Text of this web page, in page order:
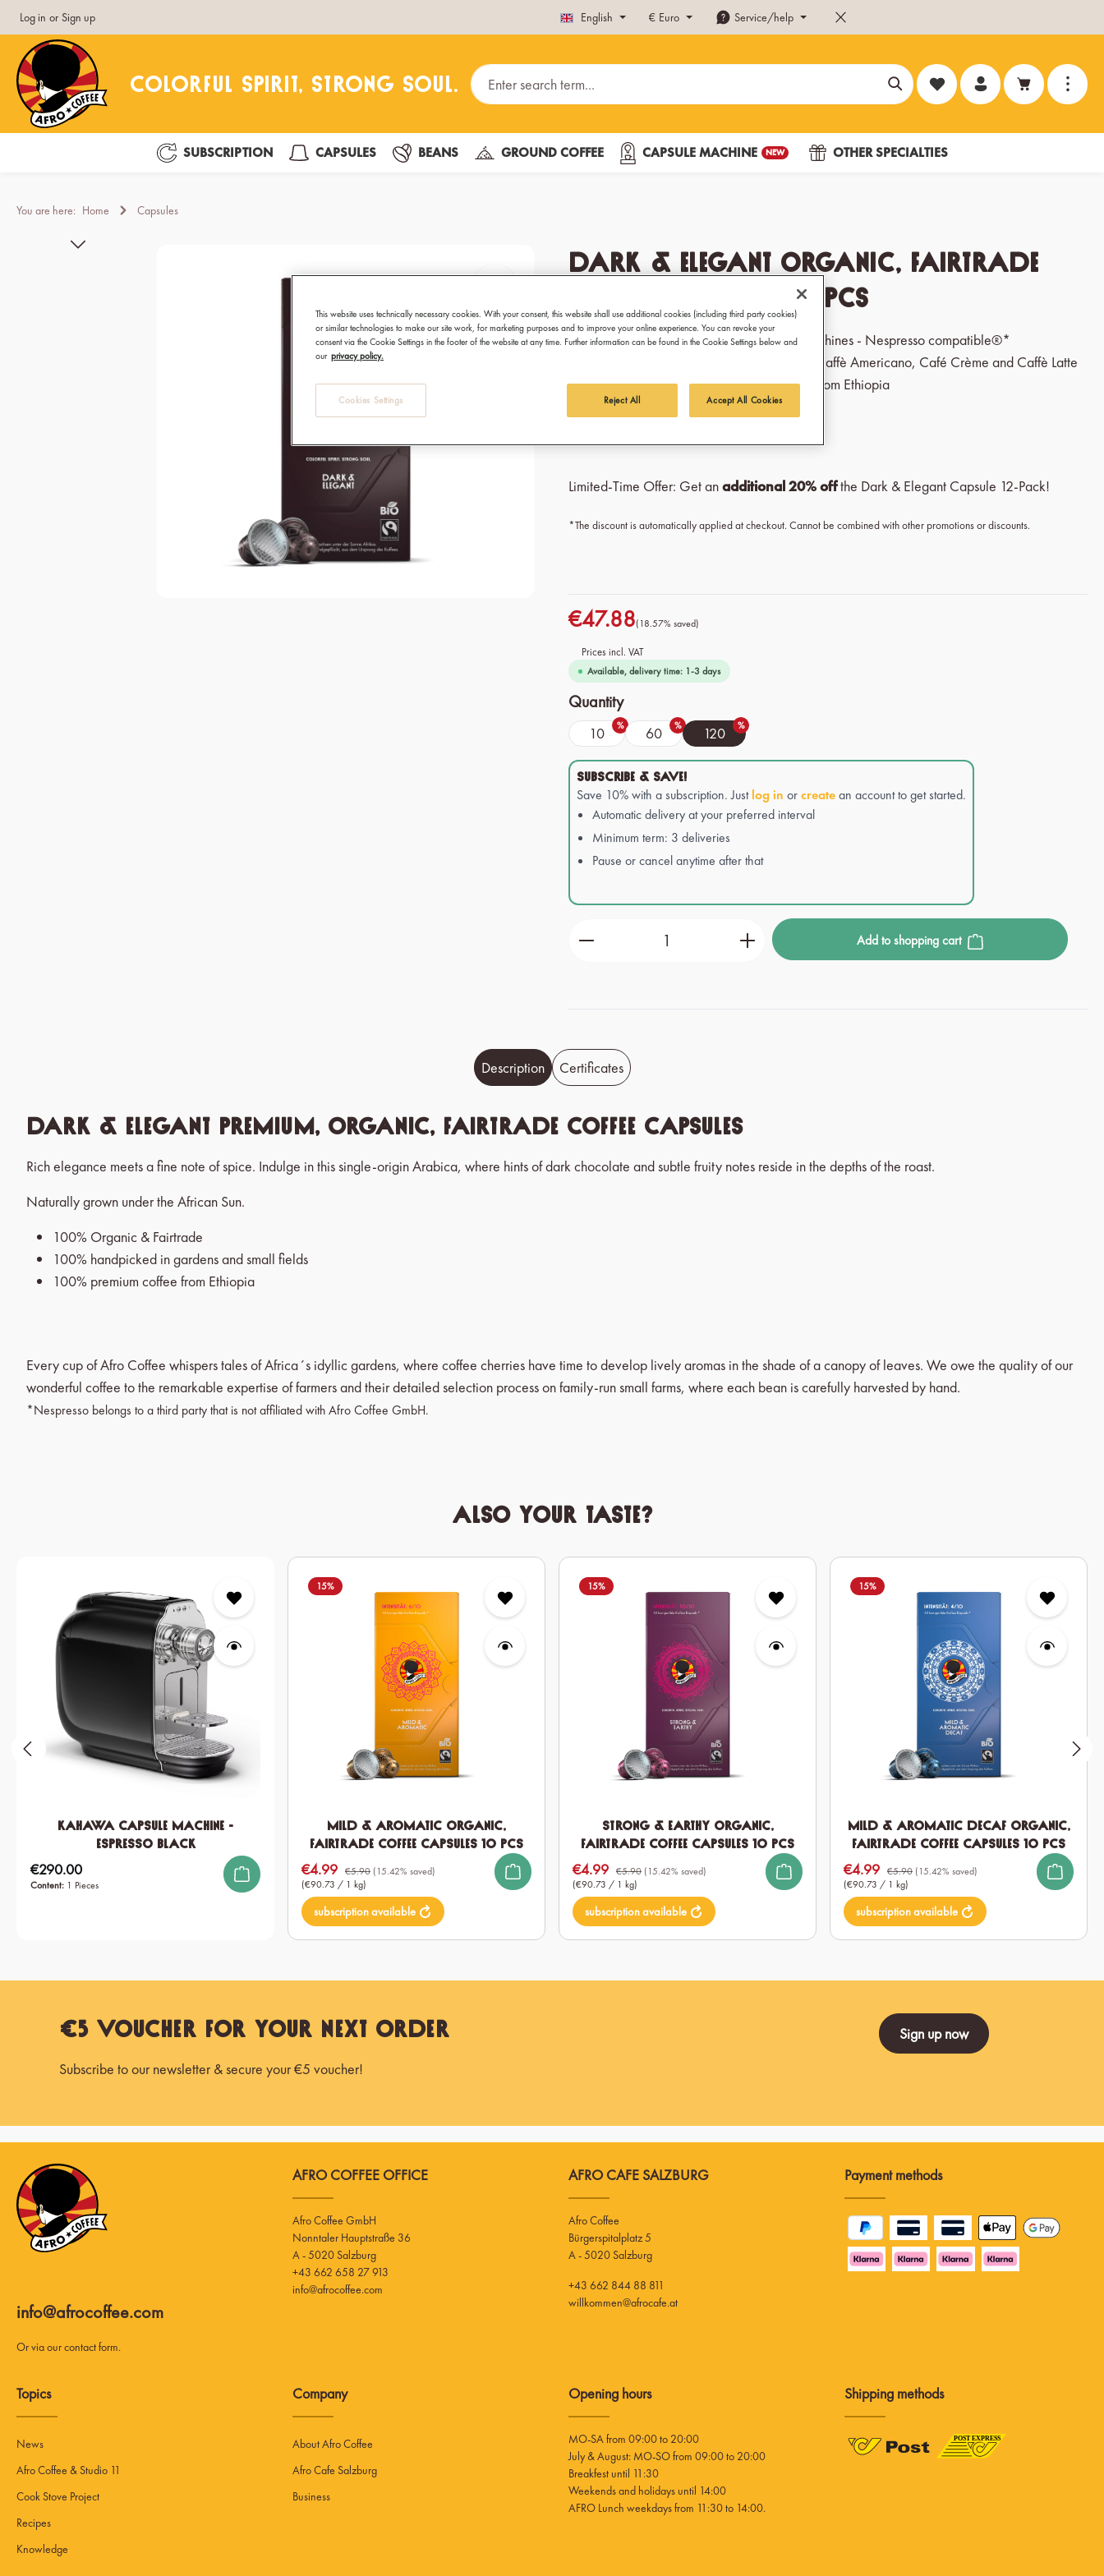
Skip to main navigation
Log in or Sign up English € Euro Service/help
You have 0 wishlist items
SUBSCRIPTION CAPSULES BEANS GROUND COFFEE CAPSULE MACHINE NEW OTHER SPECIALTIES
You are here: Home Capsules
Skip image gallery
Dark & Elegant Organic, Fairtrade
Coffee Capsules 120 pcs
Premium coffee capsules for capsule machines - Nespresso compatible®*
Best for: Espresso, Lungo, Cappuccino, Caffè Americano, Café Crème and Caffè Latte
Origin: 100% Organic Fairtrade coffee from Ethiopia
Variety: 100% Arabica Beans
Limited-Time Offer: Get anadditional 20% offthe Dark & Elegant Capsule 12-Pack!
*The discount is automatically applied at checkout. Cannot be combined with other promotions or discounts.
€47.88(18.57% saved)
Prices incl. VAT
Available, delivery time: 1-3 days
Select
Quantity
10 % 60 % 120 %
SUBSCRIBE & SAVE!
Save 10% with a subscription. Justlog in orcreatean account to get started.
Automatic delivery at your preferred interval
Minimum term: 3 deliveries
Pause or cancel anytime after that
Product Quantity: Enter the desired amount or use the buttons to
Add to shopping cart
Description Certificates
Dark & Elegant Premium, Organic, Fairtrade Coffee Capsules
Rich elegance meets a fine note of spice. Indulge in this single-origin Arabica, where hints of dark chocolate and subtle fruity notes reside in the depths of the roast.
Naturally grown under the African Sun.
100% Organic & Fairtrade
100% handpicked in gardens and small fields
100% premium coffee from Ethiopia
Every cup of Afro Coffee whispers tales of Africa´s idyllic gardens, where coffee cherries have time to develop lively aromas in the shade of a canopy of leaves. We owe the quality of our
wonderful coffee to the remarkable expertise of farmers and their detailed selection process on family-run small farms, where each bean is carefully harvested by hand.
*Nespresso belongs to a third party that is not affiliated with Afro Coffee GmbH.
Also your taste?
KAHAWA Capsule Machine -
Espresso Black
Content: 1 Pieces
Regular price:
€290.00
15%
Mild & Aromatic Organic,
Fairtrade Coffee Capsules 10 pcs
(€90.73 / 1 kg)
Sale price:
€4.99 €5.90 (15.42% saved)
subscription available
15%
Strong & Earthy Organic,
Fairtrade Coffee Capsules 10 pcs
(€90.73 / 1 kg)
Sale price:
€4.99 €5.90 (15.42% saved)
subscription available
15%
Mild & Aromatic DECAF Organic,
Fairtrade Coffee Capsules 10 pcs
(€90.73 / 1 kg)
Sale price:
€4.99 €5.90 (15.42% saved)
subscription available
€5 Voucher for Your Next Order
Subscribe to our newsletter & secure your €5 voucher!
Sign up now
info@afrocoffee.com
Or via ourcontact form.
AFRO COFFEE OFFICE
Afro Coffee GmbH
A - 5020 Salzburg
+43 662 658 27 913
info@afrocoffee.com
AFRO CAFE SALZBURG
Afro Coffee
Bürgerspitalplatz 5
A - 5020 Salzburg
+43 662 844 88 811
willkommen@afrocafe.at
Payment methods
Topics
News
Afro Coffee & Studio 11
Cook Stove Project
Recipes
Knowledge
Company
About Afro Coffee
Afro Cafe Salzburg
Business
Opening hours
MO-SA from 09:00 to 20:00
July & August: MO-SO from 09:00 to 20:00
Breakfest until 11:30
Weekends and holidays until 14:00
AFRO Lunch weekdays from 11:30 to 14:00.
Shipping methods
This website uses technically necessary cookies. With your consent, this website shall use additional cookies (including third party cookies)
or similar technologies to make our site work, for marketing purposes and to improve your online experience. You can revoke your
consent via the Cookie Settings in the footer of the website at any time. Further information can be found in the Cookie Settings below and
our privacy policy.
Cookies Settings Reject All Accept All Cookies